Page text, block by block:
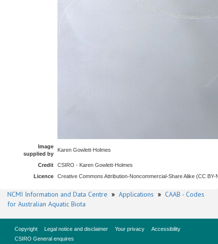
Image
supplied by
Karen Gowlett-Holmes
Credit
CSIRO - Karen Gowlett-Holmes
Licence
Creative Commons Attribution-Noncommercial-Share Alike (CC BY-
NCMI Information and Data Centre » Applications » CAAB - Codes
for Australian Aquatic Biota
Copyright Legal notice and disclaimer Your privacy
Accessibility
CSIRO General enquires